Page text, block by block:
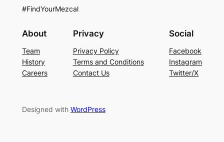
#FindYourMezcal
About
Team
History
Careers
Privacy
Privacy Policy
Terms and Conditions
Contact Us
Social
Facebook
Instagram
Twitter/X
Designed with WordPress